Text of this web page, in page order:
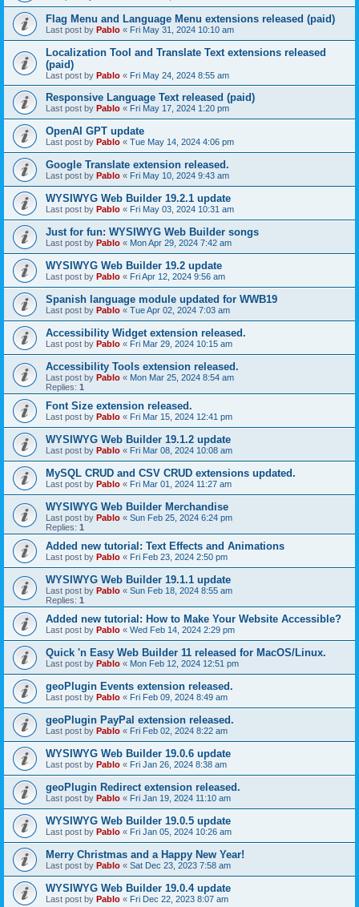
Flag Menu and Language Menu extensions released (paid)
Last post by Pablo « Fri May 31, 2024 10:10 am
Localization Tool and Translate Text extensions released
(paid)
Last post by Pablo « Fri May 24, 2024 8:55 am
Responsive Language Text released (paid)
Last post by Pablo « Fri May 17, 2024 1:20 pm
OpenAI GPT update
Last post by Pablo « Tue May 14, 2024 4:06 pm
Google Translate extension released.
Last post by Pablo « Fri May 10, 2024 9:43 am
WYSIWYG Web Builder 19.2.1 update
Last post by Pablo « Fri May 03, 2024 10:31 am
Just for fun: WYSIWYG Web Builder songs
Last post by Pablo « Mon Apr 29, 2024 7:42 am
WYSIWYG Web Builder 19.2 update
Last post by Pablo « Fri Apr 12, 2024 9:56 am
Spanish language module updated for WWB19
Last post by Pablo « Tue Apr 02, 2024 7:03 am
Accessibility Widget extension released.
Last post by Pablo « Fri Mar 29, 2024 10:15 am
Accessibility Tools extension released.
Last post by Pablo « Mon Mar 25, 2024 8:54 am
Replies: 1
Font Size extension released.
Last post by Pablo « Fri Mar 15, 2024 12:41 pm
WYSIWYG Web Builder 19.1.2 update
Last post by Pablo « Fri Mar 08, 2024 10:08 am
MySQL CRUD and CSV CRUD extensions updated.
Last post by Pablo « Fri Mar 01, 2024 11:27 am
WYSIWYG Web Builder Merchandise
Last post by Pablo « Sun Feb 25, 2024 6:24 pm
Replies: 1
Added new tutorial: Text Effects and Animations
Last post by Pablo « Fri Feb 23, 2024 2:50 pm
WYSIWYG Web Builder 19.1.1 update
Last post by Pablo « Sun Feb 18, 2024 8:55 am
Replies: 1
Added new tutorial: How to Make Your Website Accessible?
Last post by Pablo « Wed Feb 14, 2024 2:29 pm
Quick 'n Easy Web Builder 11 released for MacOS/Linux.
Last post by Pablo « Mon Feb 12, 2024 12:51 pm
geoPlugin Events extension released.
Last post by Pablo « Fri Feb 09, 2024 8:49 am
geoPlugin PayPal extension released.
Last post by Pablo « Fri Feb 02, 2024 8:22 am
WYSIWYG Web Builder 19.0.6 update
Last post by Pablo « Fri Jan 26, 2024 8:38 am
geoPlugin Redirect extension released.
Last post by Pablo « Fri Jan 19, 2024 11:10 am
WYSIWYG Web Builder 19.0.5 update
Last post by Pablo « Fri Jan 05, 2024 10:26 am
Merry Christmas and a Happy New Year!
Last post by Pablo « Sat Dec 23, 2023 7:58 am
WYSIWYG Web Builder 19.0.4 update
Last post by Pablo « Fri Dec 22, 2023 8:07 am